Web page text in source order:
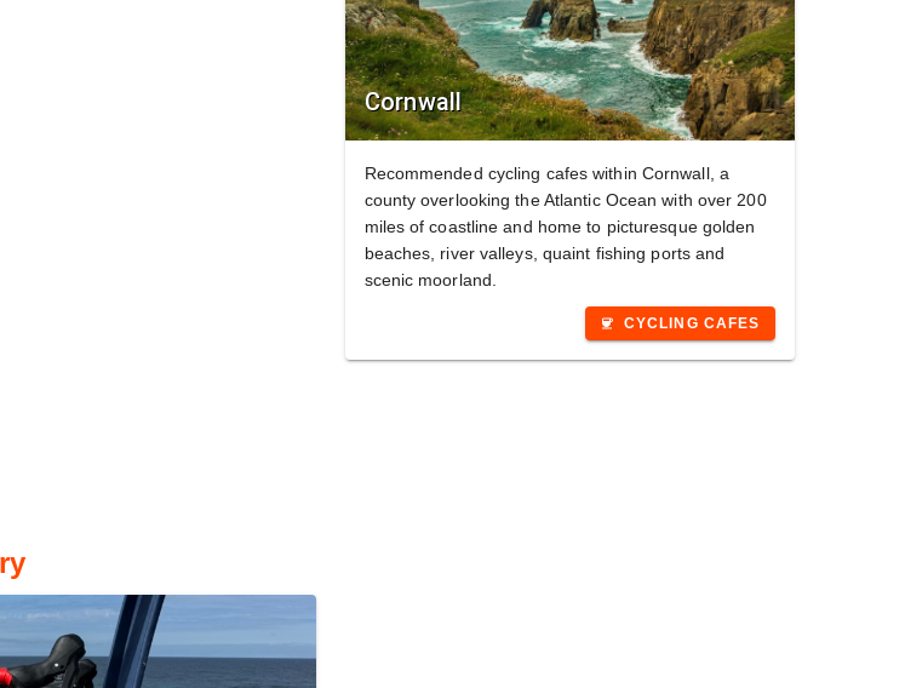
Cornwall
Recommended cycling cafes within Cornwall, a
county overlooking the Atlantic Ocean with over 200
miles of coastline and home to picturesque golden
beaches, river valleys, quaint fishing ports and
scenic moorland.
coffee CYCLING CAFES